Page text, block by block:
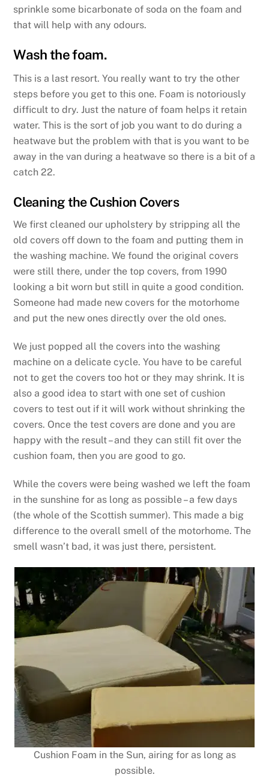
sprinkle some bicarbonate of soda on the foam and
that will help with any odours.
Wash the foam.
This is a last resort. You really want to try the other
steps before you get to this one. Foam is notoriously
difficult to dry. Just the nature of foam helps it retain
water. This is the sort of job you want to do during a
heatwave but the problem with that is you want to be
away in the van during a heatwave so there is a bit of a
catch 22.
Cleaning the Cushion Covers
We first cleaned our upholstery by stripping all the
old covers off down to the foam and putting them in
the washing machine. We found the original covers
were still there, under the top covers, from 1990
looking a bit worn but still in quite a good condition.
Someone had made new covers for the motorhome
and put the new ones directly over the old ones.
We just popped all the covers into the washing
machine on a delicate cycle. You have to be careful
not to get the covers too hot or they may shrink. It is
also a good idea to start with one set of cushion
covers to test out if it will work without shrinking the
covers. Once the test covers are done and you are
happy with the result – and they can still fit over the
cushion foam, then you are good to go.
While the covers were being washed we left the foam
in the sunshine for as long as possible – a few days
(the whole of the Scottish summer). This made a big
difference to the overall smell of the motorhome. The
smell wasn’t bad, it was just there, persistent.
Cushion Foam in the Sun, airing for as long as
possible.